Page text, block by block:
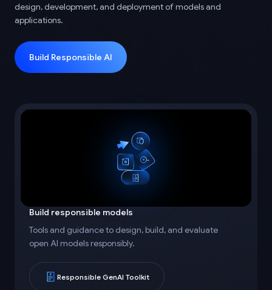
design, development, and deployment of models and
applications.
Build Responsible AI
Build responsible models
Tools and guidance to design, build, and evaluate
open AI models responsibly.
Responsible GenAI Toolkit